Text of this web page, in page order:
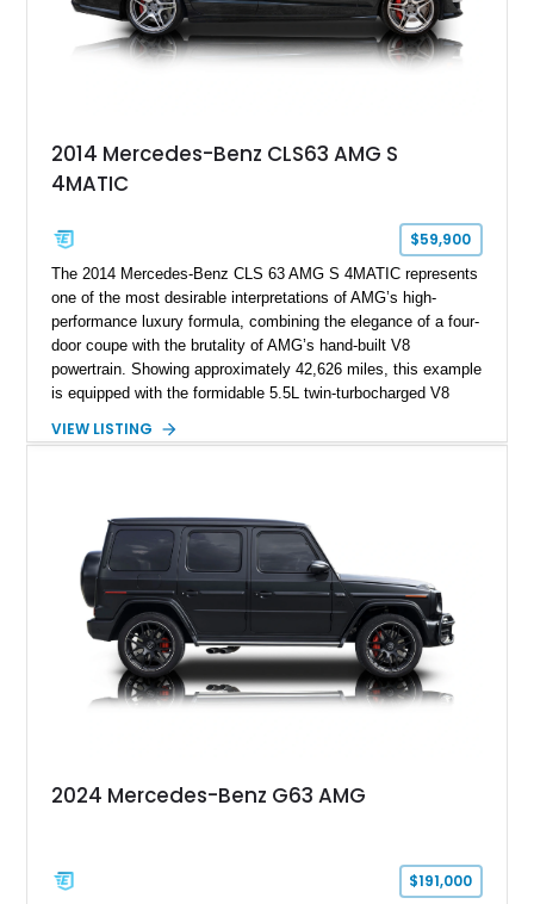
2014 Mercedes-Benz CLS63 AMG S
4MATIC
$59,900
The 2014 Mercedes-Benz CLS 63 AMG S 4MATIC represents
one of the most desirable interpretations of AMG’s high-
performance luxury formula, combining the elegance of a four-
door coupe with the brutality of AMG’s hand-built V8
powertrain. Showing approximately 42,626 miles, this example
is equipped with the formidable 5.5L twin-turbocharged V8
and performance-focused 4MATIC all-wheel drive system.
performance machine. As the top-performance CLS variant of
its generation, the CLS 63 AMG S 4MATIC delivers the rare
combination of executive comfort, all-weather traction, and
supercar-rivaling acceleration.
VIEW LISTING
2024 Mercedes-Benz G63 AMG
$191,000